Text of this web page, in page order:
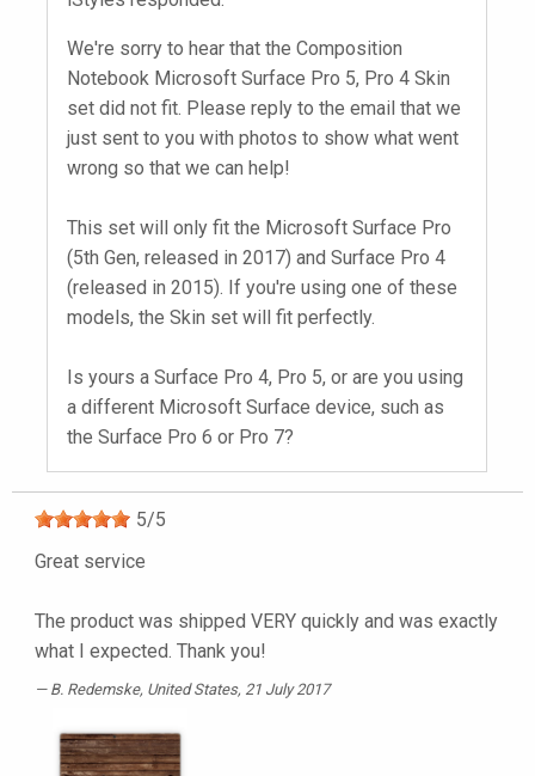
We're sorry to hear that the Composition
Notebook Microsoft Surface Pro 5, Pro 4 Skin
set did not fit. Please reply to the email that we
just sent to you with photos to show what went
wrong so that we can help!
This set will only fit the Microsoft Surface Pro
(5th Gen, released in 2017) and Surface Pro 4
(released in 2015). If you're using one of these
models, the Skin set will fit perfectly.
Is yours a Surface Pro 4, Pro 5, or are you using
a different Microsoft Surface device, such as
the Surface Pro 6 or Pro 7?
5/5
Great service
The product was shipped VERY quickly and was exactly
what I expected. Thank you!
B. Redemske, United States, 21 July 2017